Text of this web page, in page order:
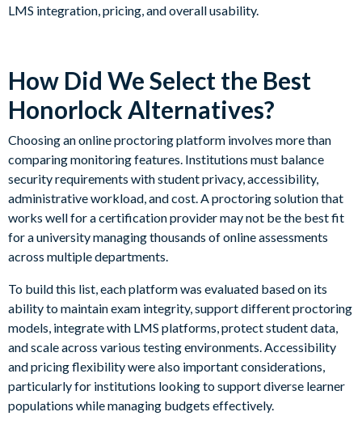
LMS integration, pricing, and overall usability.
How Did We Select the Best
Honorlock Alternatives?
Choosing an online proctoring platform involves more than
comparing monitoring features. Institutions must balance
security requirements with student privacy, accessibility,
administrative workload, and cost. A proctoring solution that
works well for a certification provider may not be the best fit
for a university managing thousands of online assessments
across multiple departments.
To build this list, each platform was evaluated based on its
ability to maintain exam integrity, support different proctoring
models, integrate with LMS platforms, protect student data,
and scale across various testing environments. Accessibility
and pricing flexibility were also important considerations,
particularly for institutions looking to support diverse learner
populations while managing budgets effectively.